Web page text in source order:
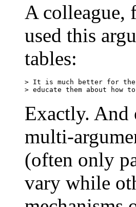
A colleague,
used this
tables:
> It is much better for the
Exactly. And
multi-
(often only
vary while